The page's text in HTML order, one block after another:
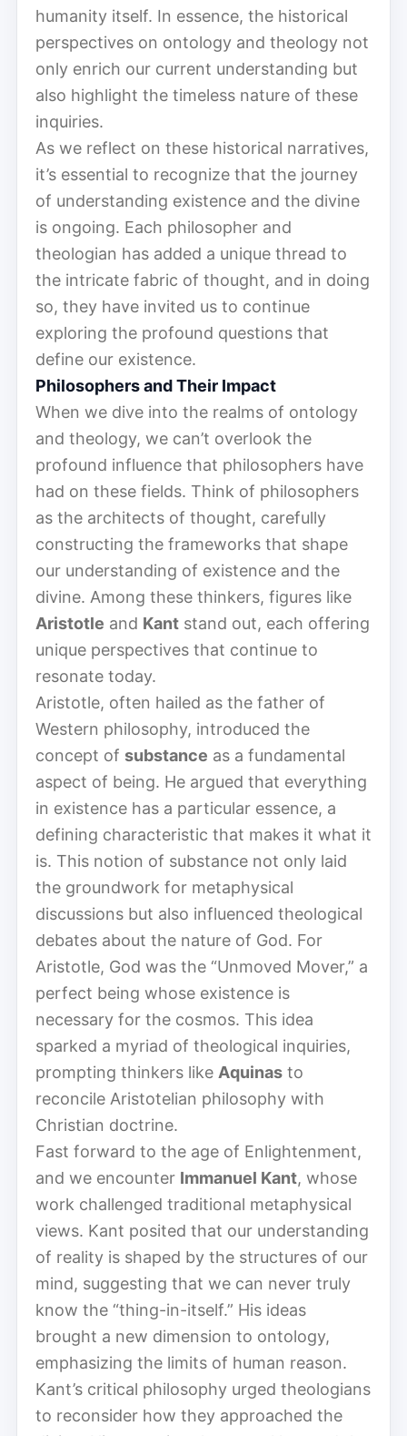
humanity itself. In essence, the historical
perspectives on ontology and theology not
only enrich our current understanding but
also highlight the timeless nature of these
inquiries.
As we reflect on these historical narratives,
it’s essential to recognize that the journey
of understanding existence and the divine
is ongoing. Each philosopher and
theologian has added a unique thread to
the intricate fabric of thought, and in doing
so, they have invited us to continue
exploring the profound questions that
define our existence.
Philosophers and Their Impact
When we dive into the realms of ontology
and theology, we can’t overlook the
profound influence that philosophers have
had on these fields. Think of philosophers
as the architects of thought, carefully
constructing the frameworks that shape
our understanding of existence and the
divine. Among these thinkers, figures like
Aristotle and Kant stand out, each offering
unique perspectives that continue to
resonate today.
Aristotle, often hailed as the father of
Western philosophy, introduced the
concept of substance as a fundamental
aspect of being. He argued that everything
in existence has a particular essence, a
defining characteristic that makes it what it
is. This notion of substance not only laid
the groundwork for metaphysical
discussions but also influenced theological
debates about the nature of God. For
Aristotle, God was the “Unmoved Mover,” a
perfect being whose existence is
necessary for the cosmos. This idea
sparked a myriad of theological inquiries,
prompting thinkers like Aquinas to
reconcile Aristotelian philosophy with
Christian doctrine.
Fast forward to the age of Enlightenment,
and we encounter Immanuel Kant, whose
work challenged traditional metaphysical
views. Kant posited that our understanding
of reality is shaped by the structures of our
mind, suggesting that we can never truly
know the “thing-in-itself.” His ideas
brought a new dimension to ontology,
emphasizing the limits of human reason.
Kant’s critical philosophy urged theologians
to reconsider how they approached the